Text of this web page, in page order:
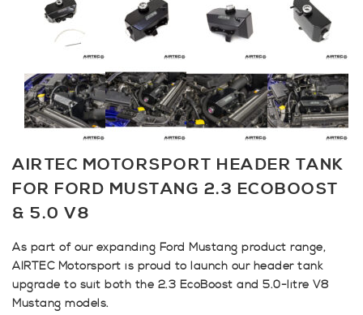
AIRTEC MOTORSPORT HEADER TANK
FOR FORD MUSTANG 2.3 ECOBOOST
& 5.0 V8
As part of our expanding Ford Mustang product range,
AIRTEC Motorsport is proud to launch our header tank
upgrade to suit both the 2.3 EcoBoost and 5.0-litre V8
Mustang models.